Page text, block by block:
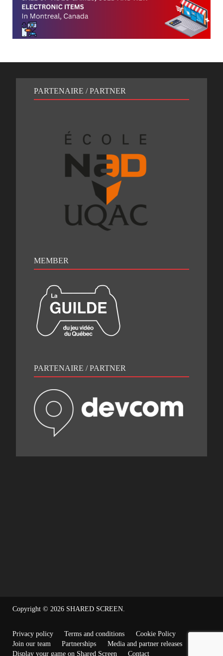
PARTENAIRE / PARTNER
MEMBER
PARTENAIRE / PARTNER
Copyright © 2026 SHARED SCREEN
Privacy policy Terms and conditions
Cookie Policy
Join our team
Partnerships
Media and partner releases
Display your game on Shared Screen
Contact